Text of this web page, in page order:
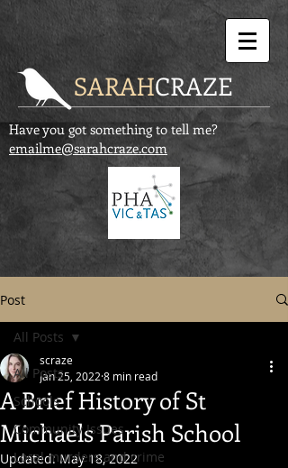
SARAHCRAZE
Have you got something to tell me?
emailme@sarahcraze.com
Post
All Posts
Schools
Community Issues
Local murders and crime
All Posts
A Brief History of St
Michaels Parish School
scraze
Jan 25, 2022 8 min read
Updated:May 18, 2022